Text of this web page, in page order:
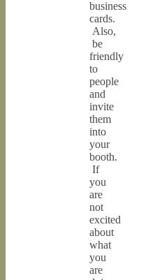
business
cards.
Also,
be
friendly
to
people
and
invite
them
into
your
booth.
If
you
are
not
excited
about
what
you
are